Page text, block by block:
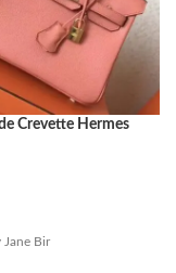
Crevette Hermes
Jane Bir